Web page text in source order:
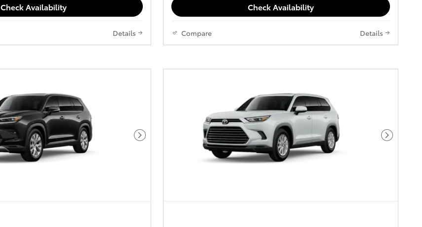
Check Availability
Details
Check Availability
Compare Details
Next Photo Next